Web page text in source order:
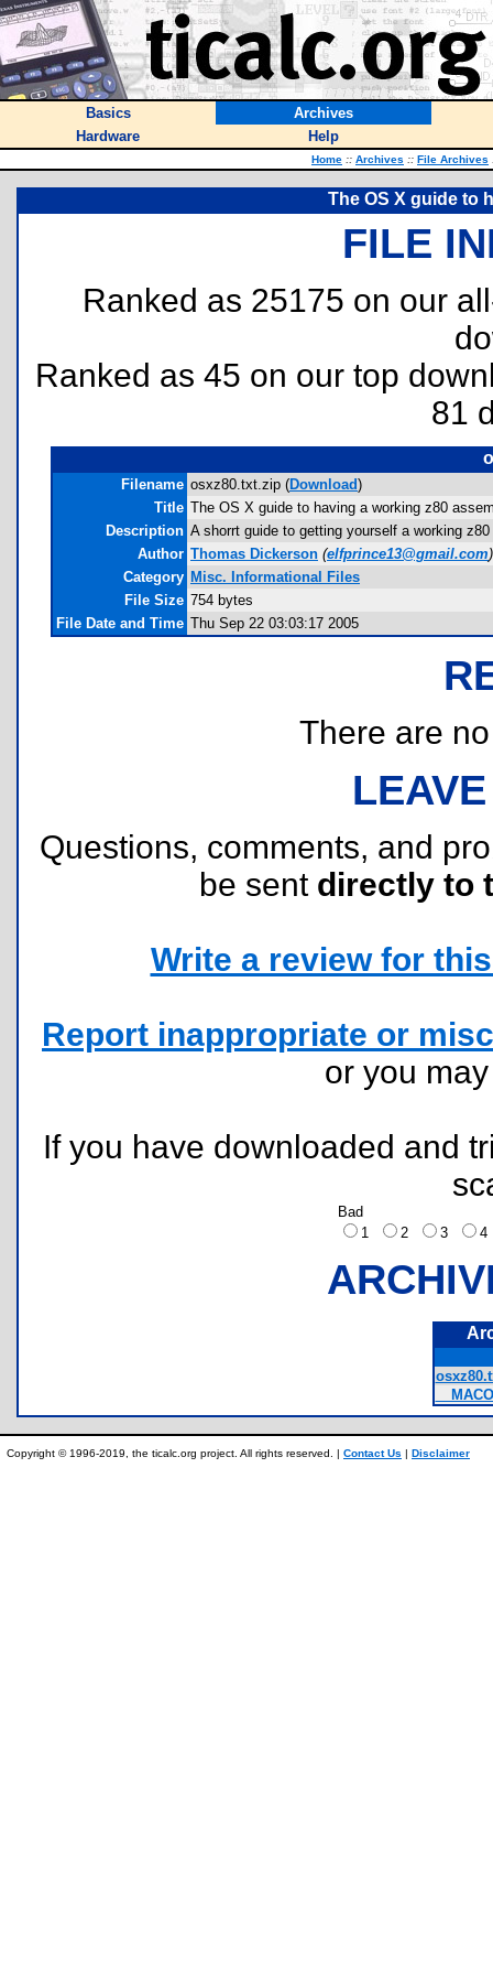
Basics
Archives
Hardware
Help
Home :: Archives :: File Archives
The OS X guide to
FILE
Ranked as 25175 on our
Ranked as 45 on our top
81
Filename osxz80.txt.zip (Download)
Title The OS X guide to having a working z80
Description A shorrt guide to getting yourself a working
Author Thomas Dickerson (elfprince13@gmail.com)
Category Misc. Informational Files
File Size 754 bytes
File Date and Time Thu Sep 22 03:03:17 2005
There are
Questions, comments, and
be sent directly to
Write a review for
Report inappropriate or
or you
If you have downloaded and
Bad
1
2 3
Copyright © 1996-2019, the ticalc.org project. All rights reserved. | Contact Us | Disclaimer